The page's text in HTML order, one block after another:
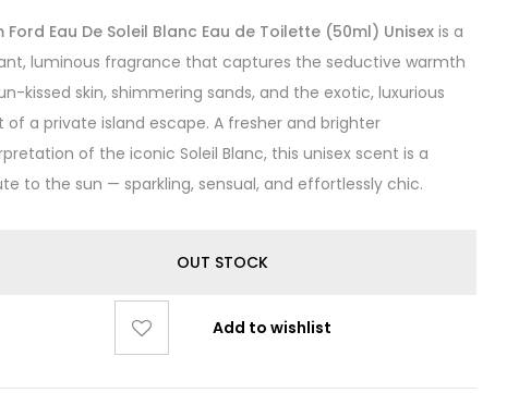
Ford Eau De Soleil Blanc Eau de Toilette (50ml) Unisex is a
luminous fragrance that captures the seductive warmth
kissed skin, shimmering sands, and the exotic, luxurious
of a private island escape. A fresher and brighter
of the iconic Soleil Blanc, this unisex scent is a
to the sun — sparkling, sensual, and effortlessly chic.
OUT STOCK
Add to wishlist